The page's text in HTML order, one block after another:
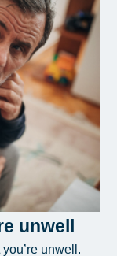
unwell
unwell.